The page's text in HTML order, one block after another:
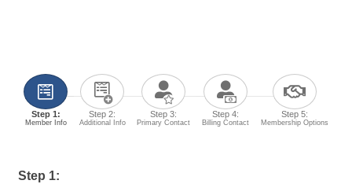
Step 1:
Member Info
Step 2:
Additional Info
Step 3:
Primary Contact
Step 4:
Billing Contact
Step 5:
Membership Options
Step 1: